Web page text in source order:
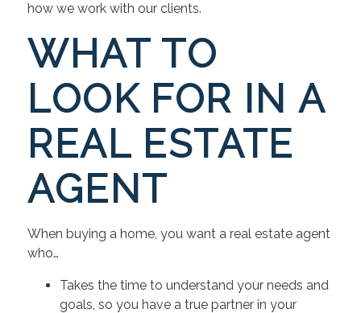
how we work with our clients.
WHAT TO
LOOK FOR IN A
REAL ESTATE
AGENT
When buying a home, you want a real estate agent
who…
Takes the time to understand your needs and
goals, so you have a true partner in your